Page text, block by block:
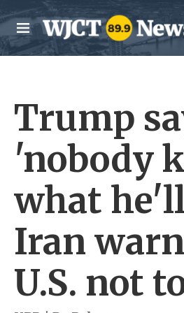
Skip to main content
M
e
n
Trump
'nobody
what
Iran
U.S. not